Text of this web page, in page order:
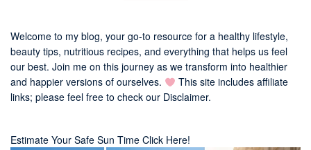
Welcome to my blog, your go-to resource for a healthy lifestyle,
beauty tips, nutritious recipes, and everything that helps us feel
our best. Join me on this journey as we transform into healthier
and happier versions of ourselves.
This site includes affiliate
links; please feel free to check our Disclaimer.
Estimate Your Safe Sun Time Click Here!